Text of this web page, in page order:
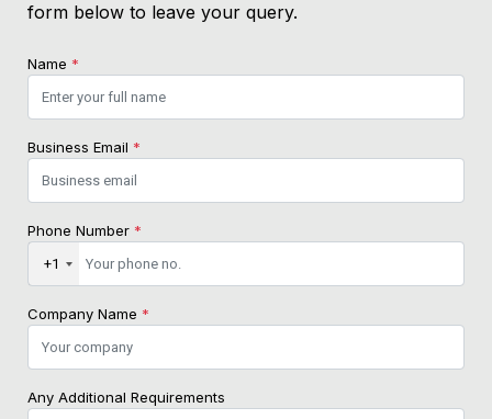
form below to leave your query.
Name *
Business Email *
Phone Number *
+1
Company Name *
Any Additional Requirements